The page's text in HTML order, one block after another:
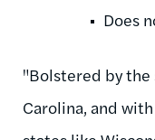
Does
"Bolstered by the
Carolina, and